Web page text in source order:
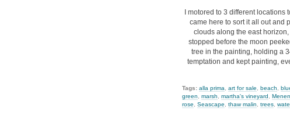
I motored to 3 different
came here to sort it all out and
clouds along the east
stopped before the moon
tree in the painting, holding a
temptation and kept painting,
Tags: alla prima art for sale beach
green
marsh martha's vineyard
rose
Seascape thaw malin trees